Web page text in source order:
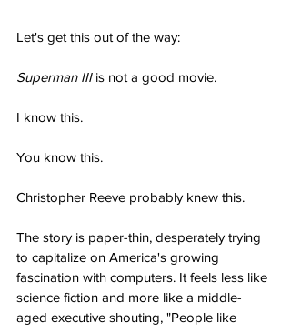
Let's get this out of the way:
Superman III is not a good movie.
I know this.
You know this.
Christopher Reeve probably knew this.
The story is paper-thin, desperately trying
to capitalize on America's growing
fascination with computers. It feels less like
science fiction and more like a middle-
aged executive shouting, "People like